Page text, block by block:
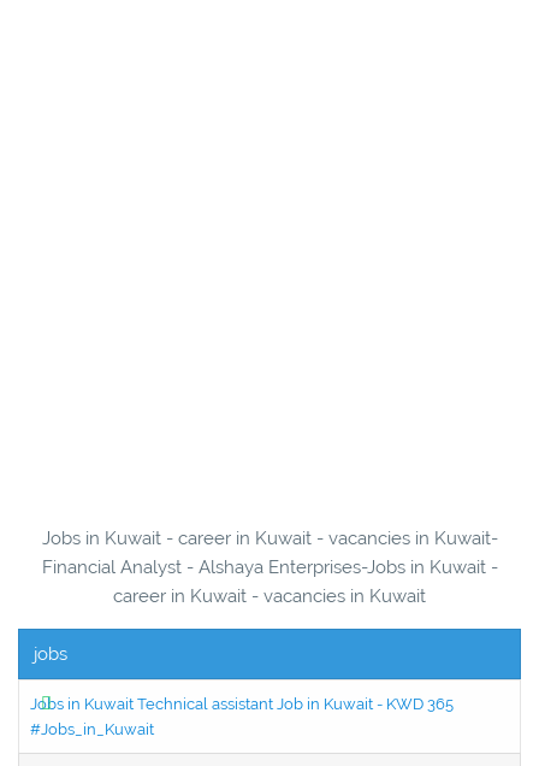
Jobs in Kuwait - career in Kuwait - vacancies in Kuwait-
Financial Analyst - Alshaya Enterprises-Jobs in Kuwait -
career in Kuwait - vacancies in Kuwait
jobs
Jobs in Kuwait Technical assistant Job in Kuwait - KWD 365
#Jobs_in_Kuwait